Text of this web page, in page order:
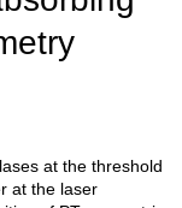
at the threshold
at the laser